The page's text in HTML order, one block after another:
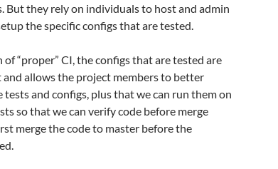
But they rely on individuals to host and admin
the specific configs that are tested.
“proper” CI, the configs that are tested are
and allows the project members to better
and configs, plus that we can run them on
so that we can verify code before merge
merge the code to master before the